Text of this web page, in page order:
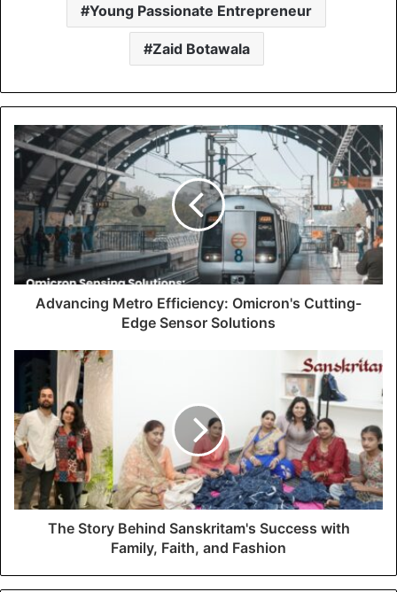
Young Passionate Entrepreneur
Zaid Botawala
Advancing Metro Efficiency: Omicron's Cutting-
Edge Sensor Solutions
The Story Behind Sanskritam's Success with
Family, Faith, and Fashion